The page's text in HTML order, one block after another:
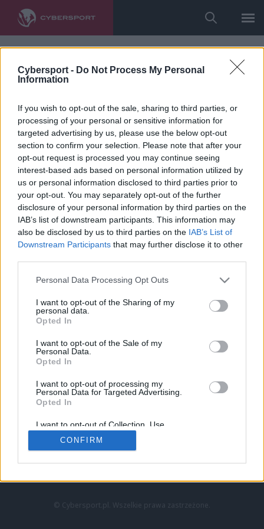
Cybersport - Do Not Process My Personal
Information
If you wish to opt-out of the sale, sharing to third parties, or
processing of your personal or sensitive information for
targeted advertising by us, please use the below opt-out
section to confirm your selection. Please note that after your
opt-out request is processed you may continue seeing
interest-based ads based on personal information utilized by
us or personal information disclosed to third parties prior to
your opt-out. You may separately opt-out of the further
disclosure of your personal information by third parties on the
IAB’s list of downstream participants. This information may
also be disclosed by us to third parties on the IAB’s List of
Downstream Participants that may further disclose it to other
Personal Data Processing Opt Outs
I want to opt-out of the Sharing of my
personal data.
Opted In
I want to opt-out of the Sale of my
Personal Data.
Opted In
I want to opt-out of processing my
Personal Data for Targeted Advertising.
Opted In
I want to opt-out of Collection, Use,
Retention, Sale, and/or Sharing of my
Personal Data that Is Unrelated with the
Purposes for which it was collected.
CONFIRM
LoL
VALORANT
LEC